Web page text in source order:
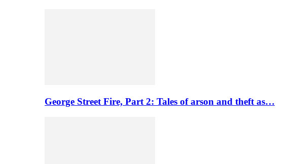
George Street Fire, Part 2: Tales of arson and theft as…